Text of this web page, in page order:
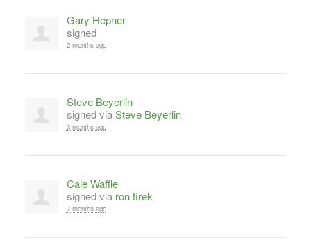
Gary Hepner
signed
2 months ago
Steve Beyerlin
signed viaSteve Beyerlin
3 months ago
Cale Waffle
signed via ron firek
7 months ago